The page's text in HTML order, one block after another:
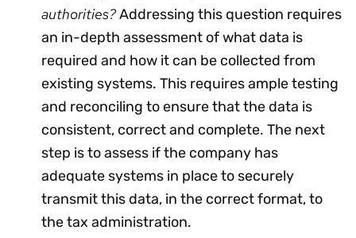
authorities?Addressing this question requires
an in-depth assessment of what data is
required and how it can be collected from
existing systems. This requires ample testing
and reconciling to ensure that the data is
consistent, correct and complete. The next
step is to assess if the company has
adequate systems in place to securely
transmit this data, in the correct format, to
the tax administration.